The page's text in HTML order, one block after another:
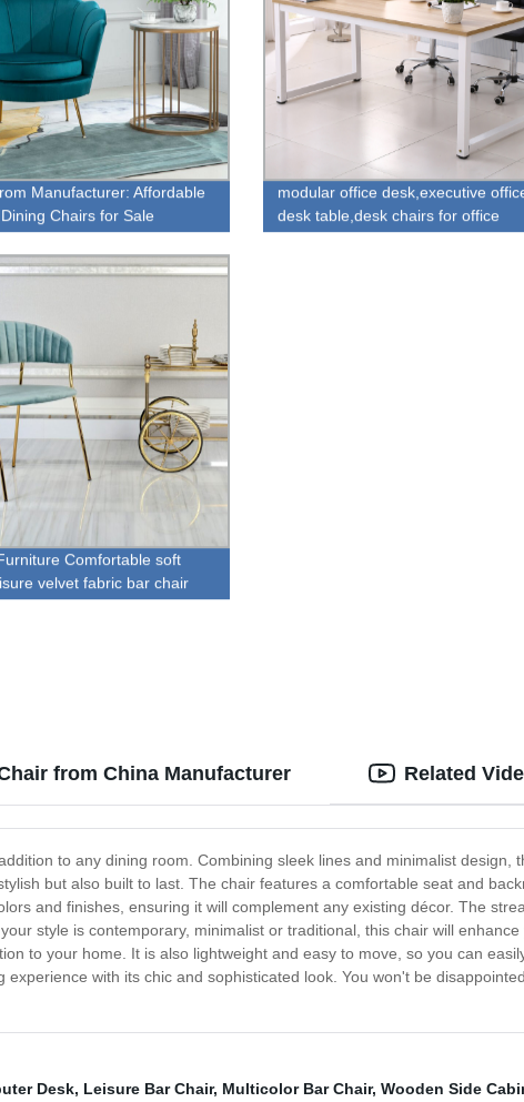
Manufacturer: Affordable
Chairs for Sale
modular office desk,executive
desk table,desk chairs for office
Comfortable soft
velvet fabric bar chair
from China Manufacturer
to any dining room. Combining sleek lines and minimalist design,
but also built to last. The chair features a comfortable seat and
and finishes, ensuring it will complement any existing décor. The
style is contemporary, minimalist or traditional, this chair will
to your home. It is also lightweight and easy to move, so you can
with its chic and sophisticated look. You won't be
Related
Desk, Leisure Bar Chair, Multicolor Bar Chair, Wooden Side